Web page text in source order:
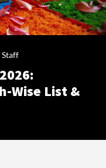
Staff
Wise List &